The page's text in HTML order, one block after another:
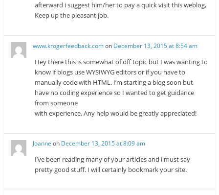
afterward i suggest him/her to pay a quick visit this weblog,
Keep up the pleasant job.
www.krogerfeedback.comon December 13, 2015 at 8:54 am
Hey there this is somewhat of off topic but I was wanting to
know if blogs use WYSIWYG editors or if you have to
manually code with HTML. I’m starting a blog soon but
have no coding experience so I wanted to get guidance
from someone
with experience. Any help would be greatly appreciated!
Joanne on December 13, 2015 at 8:09 am
I’ve been reading many of your articles and i must say
pretty good stuff. I will certainly bookmark your site.